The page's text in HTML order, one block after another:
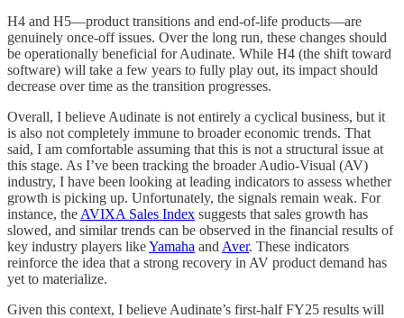
H4 and H5—product transitions and end-of-life products—are
genuinely once-off issues. Over the long run, these changes should
be operationally beneficial for Audinate. While H4 (the shift toward
software) will take a few years to fully play out, its impact should
decrease over time as the transition progresses.
Overall, I believe Audinate is not entirely a cyclical business, but it
is also not completely immune to broader economic trends. That
said, I am comfortable assuming that this is not a structural issue at
this stage. As I’ve been tracking the broader Audio-Visual (AV)
industry, I have been looking at leading indicators to assess whether
growth is picking up. Unfortunately, the signals remain weak. For
instance, the AVIXA Sales Index suggests that sales growth has
slowed, and similar trends can be observed in the financial results of
key industry players likeYamaha and Aver. These indicators
reinforce the idea that a strong recovery in AV product demand has
yet to materialize.
Given this context, I believe Audinate’s first-half FY25 results will